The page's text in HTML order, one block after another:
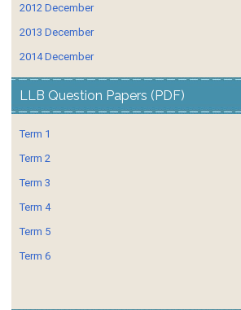
2012 December
2013 December
2014 December
LLB Question Papers (PDF)
Term 1
Term 2
Term 3
Term 4
Term 5
Term 6